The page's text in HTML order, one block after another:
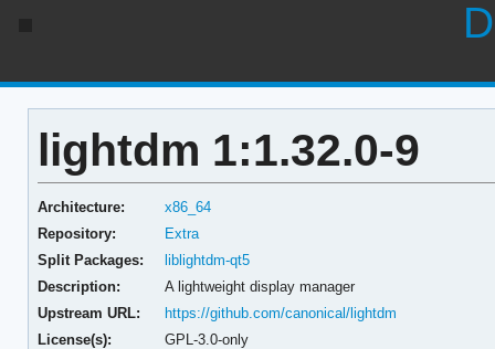
lightdm 1:1.32.0-9
Architecture:
x86_64
Repository:
Extra
Split Packages:
liblightdm-qt5
Description:
A lightweight display manager
Upstream URL:
https://github.com/canonical/lightdm
License(s):
GPL-3.0-only